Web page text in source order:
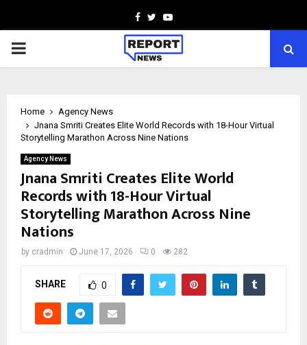
Facebook
TwitterYoutube
PRIMARY
Home
Agency News
Jnana Smriti Creates Elite World Records with 18-Hour Virtual
Storytelling Marathon Across Nine Nations
Agency News
Jnana Smriti Creates Elite World
Records with 18-Hour Virtual
Storytelling Marathon Across Nine
Nations
by cradmin June 17, 2026 0 282
SHARE 0